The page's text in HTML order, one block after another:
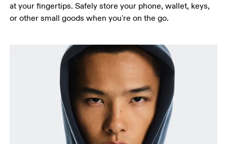
at your fingertips. Safely store your phone, wallet, keys,
or other small goods when you're on the go.